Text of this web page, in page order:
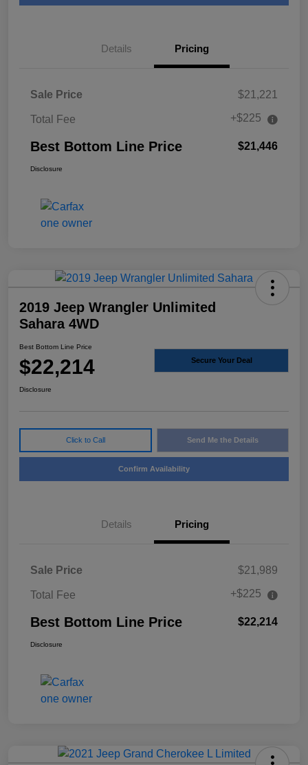
Details Pricing
Sale Price $21,221
Total Fee +$225
Best Bottom Line Price $21,446
Disclosure
2019 Jeep Wrangler Unlimited
Sahara 4WD
Best Bottom Line Price
$22,214 Secure Your Deal
Disclosure
Click to Call Send Me the Details
Confirm Availability
Details Pricing
Sale Price $21,989
Total Fee +$225
Best Bottom Line Price $22,214
Disclosure